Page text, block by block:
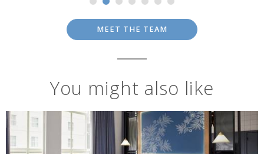
MEET THE TEAM
You might also like